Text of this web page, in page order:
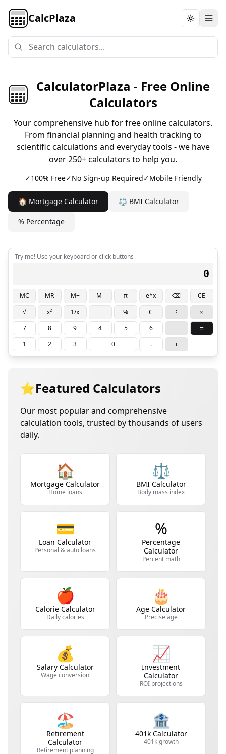
CalcPlaza Toggle
Try me! Use your keyboard or click buttons
0
MC MR M+ M- π e^x ⌫
CE
√
x² 1/x ± % C ÷
×
7
8 9 4 5 6 − =
1 2 3 0 . +
CalculatorPlaza - Free Online
Calculators
Your comprehensive hub for free online calculators.
From financial planning and health tracking to
scientific calculations and everyday tools - we have
over 250+ calculators to help you.
✓100% Free✓No Sign-up Required✓Mobile Friendly
🏠 Mortgage Calculator ⚖️ BMI Calculator
% Percentage
⭐Featured Calculators
Our most popular and comprehensive
calculation tools, trusted by thousands of users
daily.
🏠
Mortgage Calculator
Home loans
⚖️
BMI Calculator
Body mass index
💳
Loan Calculator
Personal & auto loans
%
Percentage
Calculator
Percent math
🍎
Calorie Calculator
Daily calories
🎂
Age Calculator
Precise age
💰
Salary Calculator
Wage conversion
📈
Investment
Calculator
ROI projections
🏖️
Retirement
Calculator
Retirement planning
🏦
401k Calculator
401k growth